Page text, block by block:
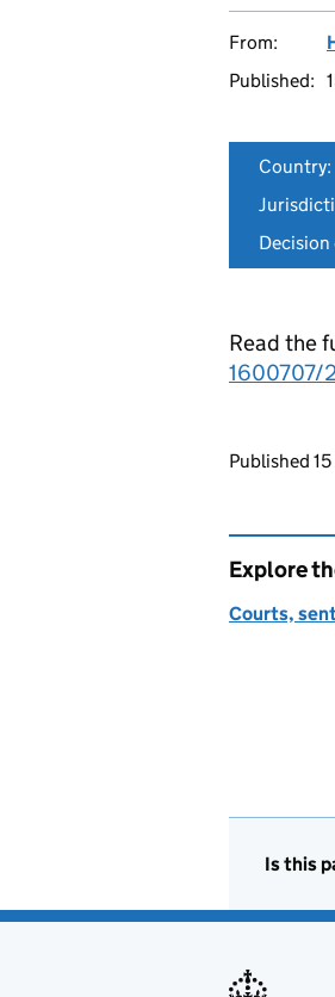
From:
Published:
Country:
Decision
Read the
1600707/
Published
Explore
Courts,
Is this